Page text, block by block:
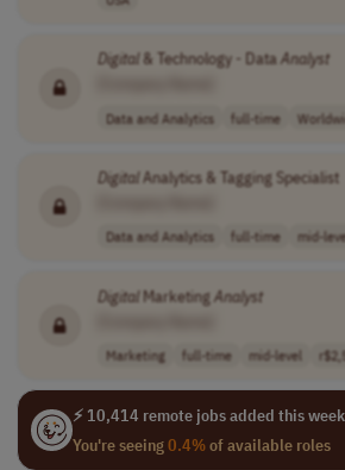
Digital& Technology - DataAnalyst
Data and Analytics full-time
DigitalAnalytics & Tagging Specialist
Data and Analytics full-time mid-
DigitalMarketing Analyst
Marketing full-time mid-level
⚡ 10,414 remote jobs added this week
You're seeing0.4%of available roles